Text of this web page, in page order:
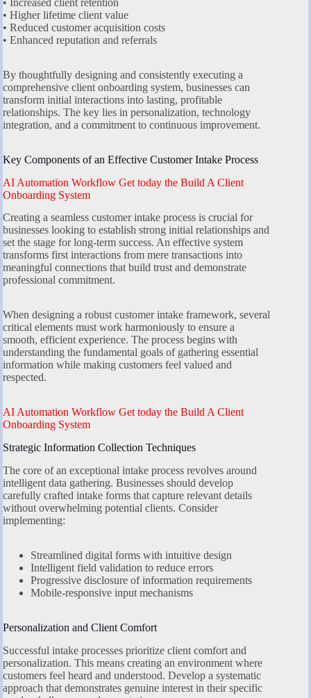
• Higher lifetime client value
• Reduced customer acquisition costs
• Enhanced reputation and referrals
By thoughtfully designing and consistently executing a
comprehensive client onboarding system, businesses can
transform initial interactions into lasting, profitable
relationships. The key lies in personalization, technology
integration, and a commitment to continuous improvement.
Key Components of an Effective Customer Intake Process
AI Automation Workflow Get today the Build A Client
Onboarding System
Creating a seamless customer intake process is crucial for
businesses looking to establish strong initial relationships and
set the stage for long-term success. An effective system
transforms first interactions from mere transactions into
meaningful connections that build trust and demonstrate
professional commitment.
When designing a robust customer intake framework, several
critical elements must work harmoniously to ensure a
smooth, efficient experience. The process begins with
understanding the fundamental goals of gathering essential
information while making customers feel valued and
respected.
AI Automation Workflow Get today the Build A Client
Onboarding System
Strategic Information Collection Techniques
The core of an exceptional intake process revolves around
intelligent data gathering. Businesses should develop
carefully crafted intake forms that capture relevant details
without overwhelming potential clients. Consider
implementing:
Streamlined digital forms with intuitive design
Intelligent field validation to reduce errors
Progressive disclosure of information requirements
Mobile-responsive input mechanisms
Personalization and Client Comfort
Successful intake processes prioritize client comfort and
personalization. This means creating an environment where
customers feel heard and understood. Develop a systematic
approach that demonstrates genuine interest in their specific